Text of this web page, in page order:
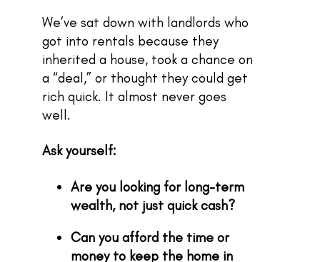
We’ve sat down with landlords who
got into rentals because they
inherited a house, took a chance on
a “deal,” or thought they could get
rich quick. It almost never goes
well.
Ask yourself:
Are you looking for long-term
wealth, not just quick cash?
Can you afford the time or
money to keep the home in